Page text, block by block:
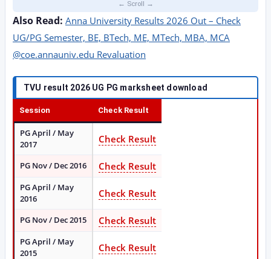
Also Read: Anna University Results 2026 Out – Check
UG/PG Semester, BE, BTech, ME, MTech, MBA, MCA
@coe.annauniv.edu Revaluation
TVU result 2026 UG PG marksheet download
Session Check Result
PG April / May
2017
Check Result
PG Nov / Dec 2016 Check Result
PG April / May
2016
Check Result
PG Nov / Dec 2015 Check Result
PG April / May
2015
Check Result